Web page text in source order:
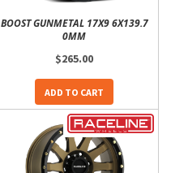
BOOST GUNMETAL 17X9 6X139.7
0MM
$265.00
ADD TO CART